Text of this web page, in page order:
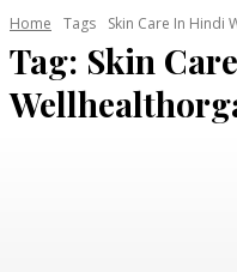
Home Tags Skin Care In Hindi
Tag: Skin